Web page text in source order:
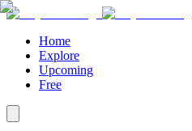
Home
Explore
Upcoming
Free